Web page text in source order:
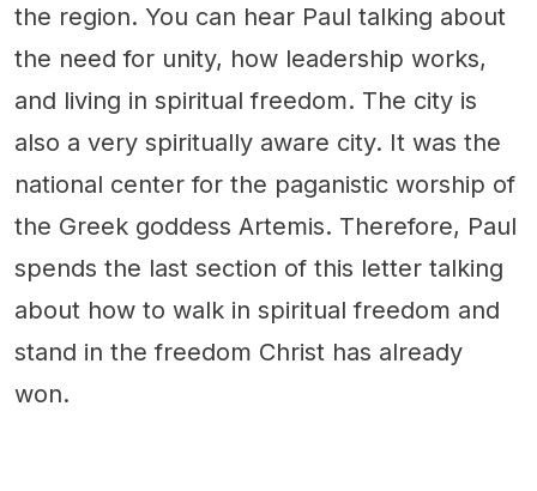
the region. You can hear Paul talking about
the need for unity, how leadership works,
and living in spiritual freedom. The city is
also a very spiritually aware city. It was the
national center for the paganistic worship of
the Greek goddess Artemis. Therefore, Paul
spends the last section of this letter talking
about how to walk in spiritual freedom and
stand in the freedom Christ has already
won.